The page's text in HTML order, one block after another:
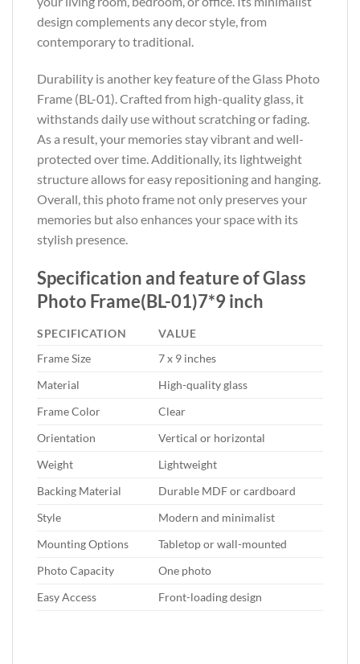
design complements any decor style, from
contemporary to traditional.
Durability is another key feature of the Glass Photo
Frame (BL-01). Crafted from high-quality glass, it
withstands daily use without scratching or fading.
As a result, your memories stay vibrant and well-
protected over time. Additionally, its lightweight
structure allows for easy repositioning and hanging.
Overall, this photo frame not only preserves your
memories but also enhances your space with its
stylish presence.
Specification and feature of Glass
Photo Frame(BL-01)7*9 inch
SPECIFICATION
VALUE
Frame Size
7 x 9 inches
Material
High-quality glass
Frame Color
Clear
Orientation
Vertical or horizontal
Weight
Lightweight
Backing Material
Durable MDF or cardboard
Style
Modern and minimalist
Mounting Options
Tabletop or wall-mounted
Photo Capacity
One photo
Easy Access
Front-loading design